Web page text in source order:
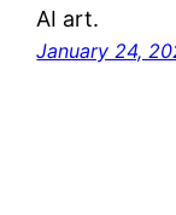
AI art.
January 24,